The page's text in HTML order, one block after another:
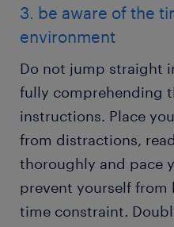
3. be aware of the
environment
Do not jump straight
fully comprehending
instructions. Place
from distractions,
thoroughly and pace
prevent yourself from
time constraint.